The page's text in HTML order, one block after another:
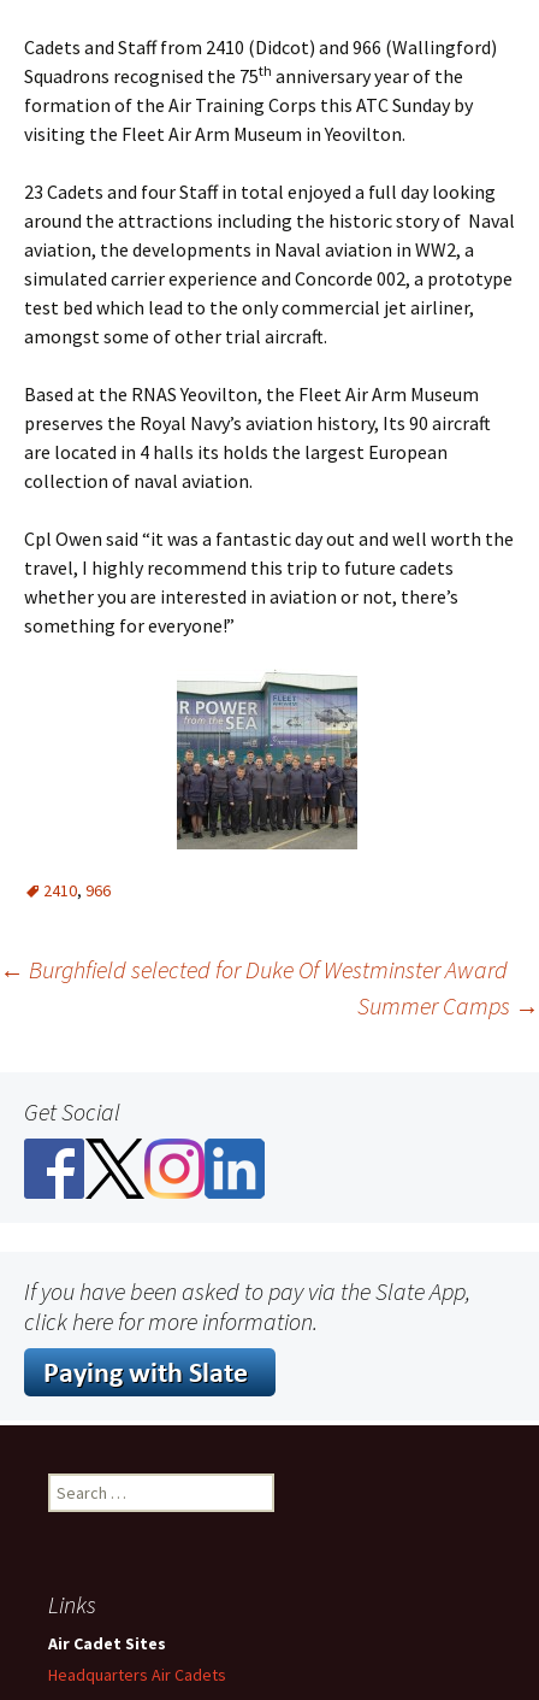
Cadets and Staff from 2410 (Didcot) and 966 (Wallingford)
Squadrons recognised the 75th anniversary year of the
formation of the Air Training Corps this ATC Sunday by
visiting the Fleet Air Arm Museum in Yeovilton.
23 Cadets and four Staff in total enjoyed a full day looking
around the attractions including the historic story of Naval
aviation, the developments in Naval aviation in WW2, a
simulated carrier experience and Concorde 002, a prototype
test bed which lead to the only commercial jet airliner,
amongst some of other trial aircraft.
Based at the RNAS Yeovilton, the Fleet Air Arm Museum
preserves the Royal Navy’s aviation history, Its 90 aircraft
are located in 4 halls its holds the largest European
collection of naval aviation.
Cpl Owen said “it was a fantastic day out and well worth the
travel, I highly recommend this trip to future cadets
whether you are interested in aviation or not, there’s
something for everyone!”
2410, 966
Post
← Burghfield selected for Duke Of Westminster Award
Summer Camps →
Get Social
If you have been asked to pay via the Slate App,
click here for more information.
Search
for:
Links
Air Cadet Sites
Headquarters Air Cadets